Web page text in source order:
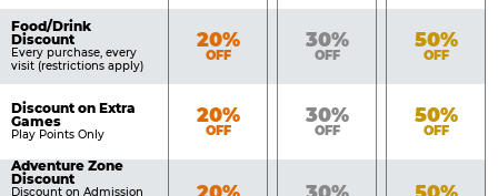
Food/Drink
Discount
Every purchase, every
visit (restrictions apply)
Bronze
20%
OFF
Silver
30%
OFF
Gold
50%
OFF
Discount on Extra
Games
Play Points Only
Bronze
20%
OFF
Silver
30%
OFF
Gold
50%
OFF
Adventure Zone
Discount
Discount on Admission
Bronze Silver Gold